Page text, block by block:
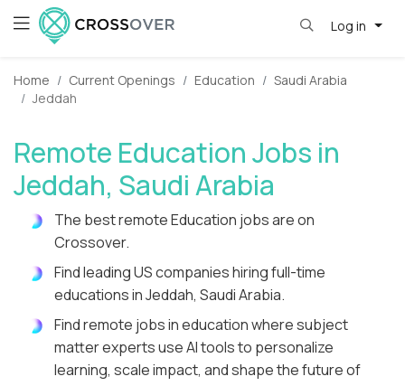
Log in
Home Current Openings Education
Saudi Arabia
Jeddah
Remote Education Jobs in
Jeddah, Saudi Arabia
The best remote Education jobs are on
Crossover.
Find leading US companies hiring full-time
educations in Jeddah, Saudi Arabia.
Find remote jobs in education where subject
matter experts use AI tools to personalize
learning, scale impact, and shape the future of